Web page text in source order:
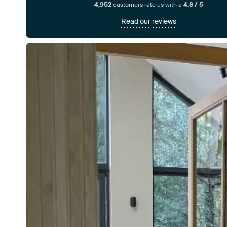
4,952customers rate us with a4.8 / 5
Read our reviews